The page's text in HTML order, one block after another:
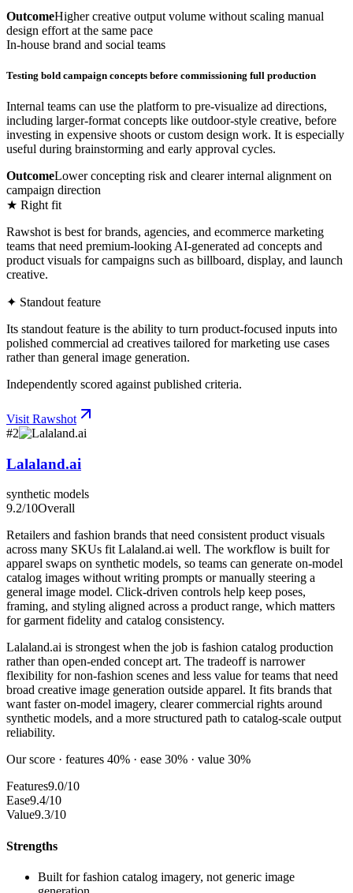
OutcomeHigher creative output volume without scaling manual
design effort at the same pace
In-house brand and social teams
Testing bold campaign concepts before commissioning full production
Internal teams can use the platform to pre-visualize ad directions,
including larger-format concepts like outdoor-style creative, before
investing in expensive shoots or custom design work. It is especially
useful during brainstorming and early approval cycles.
OutcomeLower concepting risk and clearer internal alignment on
campaign direction
★ Right fit
Rawshot is best for brands, agencies, and ecommerce marketing
teams that need premium-looking AI-generated ad concepts and
product visuals for campaigns such as billboard, display, and launch
creative.
✦ Standout feature
Its standout feature is the ability to turn product-focused inputs into
polished commercial ad creatives tailored for marketing use cases
rather than general image generation.
Independently scored against published criteria.
Visit Rawshot
#2
Lalaland.ai
synthetic models
9.2/10Overall
Retailers and fashion brands that need consistent product visuals
across many SKUs fit Lalaland.ai well. The workflow is built for
apparel swaps on synthetic models, so teams can generate on-model
catalog images without writing prompts or manually steering a
general image model. Click-driven controls help keep poses,
framing, and styling aligned across a product range, which matters
for garment fidelity and catalog consistency.
Lalaland.ai is strongest when the job is fashion catalog production
rather than open-ended concept art. The tradeoff is narrower
flexibility for non-fashion scenes and less value for teams that need
broad creative image generation outside apparel. It fits brands that
want faster on-model imagery, clearer commercial rights around
synthetic models, and a more structured path to catalog-scale output
reliability.
Our score · features 40% · ease 30% · value 30%
Features9.0/10
Ease9.4/10
Value9.3/10
Strengths
Built for fashion catalog imagery, not generic image